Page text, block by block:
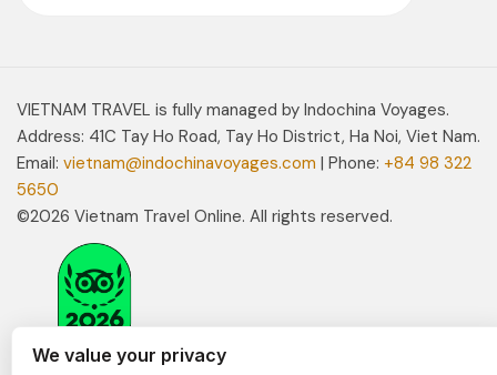
VIETNAM TRAVEL is fully managed by Indochina Voyages.
Address: 41C Tay Ho Road, Tay Ho District, Ha Noi, Viet Nam.
Email: vietnam@indochinavoyages.com | Phone: +84 98 322
5650
©2026 Vietnam Travel Online. All rights reserved.
We value your privacy